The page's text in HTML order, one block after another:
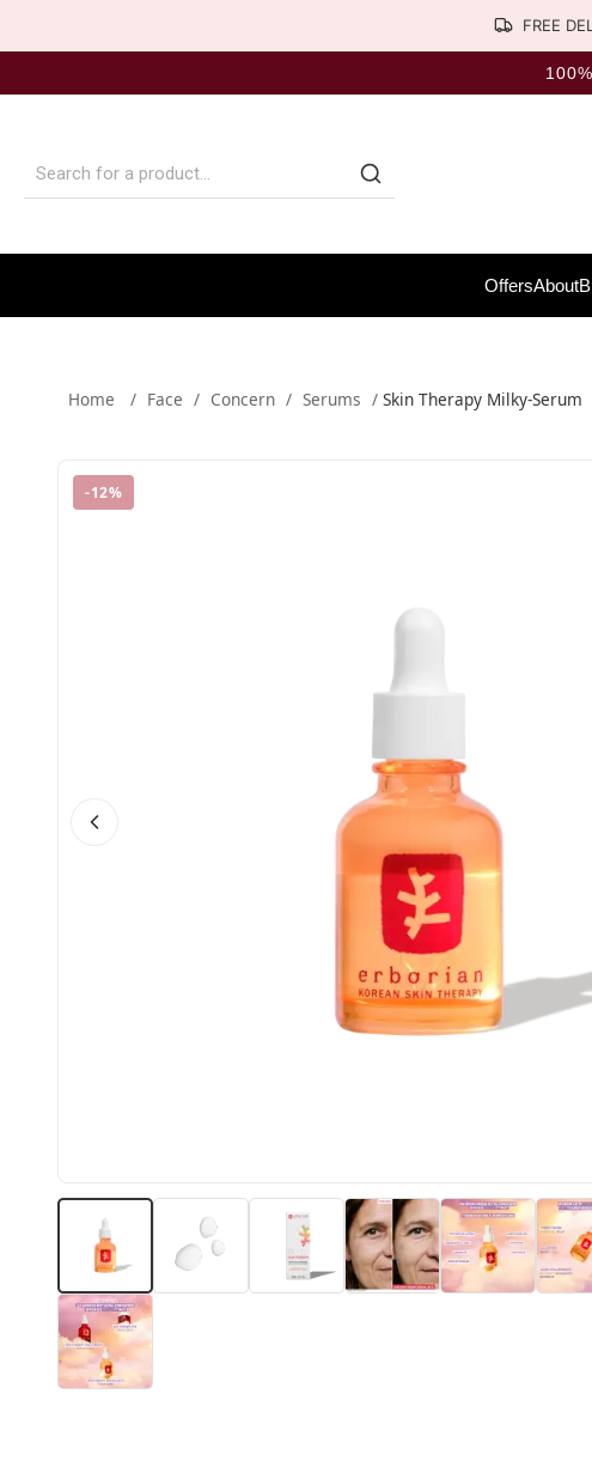
FREE
OffersAbout
Home / Face / Concern / Serums /Skin Therapy Milky-Serum
-12%